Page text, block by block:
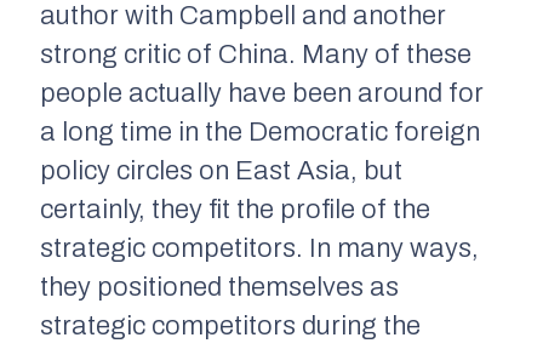
author with Campbell and another
strong critic of China. Many of these
people actually have been around for
a long time in the Democratic foreign
policy circles on East Asia, but
certainly, they fit the profile of the
strategic competitors. In many ways,
they positioned themselves as
strategic competitors during the